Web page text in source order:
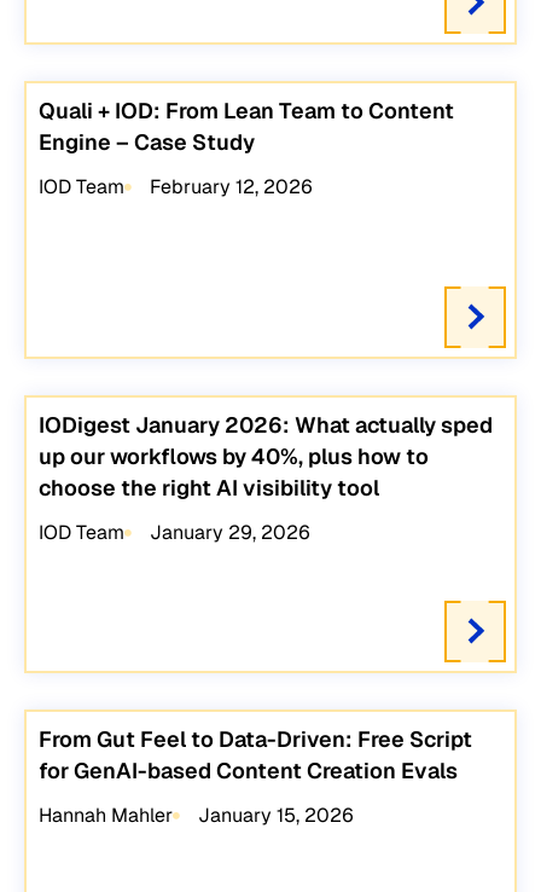
Quali + IOD: From Lean Team to Content
Engine – Case Study
IOD Team February 12, 2026
IODigest January 2026: What actually sped
up our workflows by 40%, plus how to
choose the right AI visibility tool
IOD Team January 29, 2026
From Gut Feel to Data-Driven: Free Script
for GenAI-based Content Creation Evals
Hannah Mahler January 15, 2026